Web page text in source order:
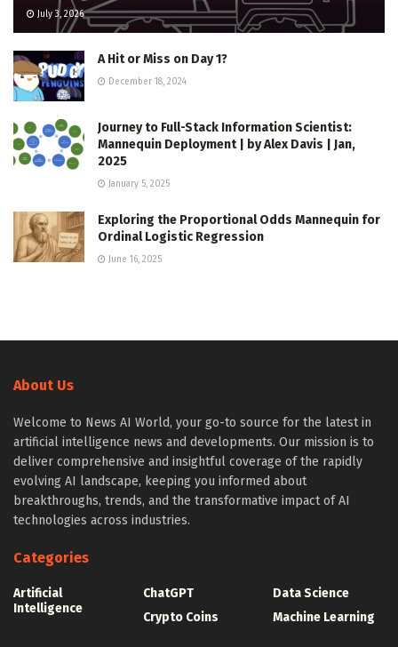
July 3, 2026
A Hit or Miss on Day 1?
December 18, 2024
Journey to Full-Stack Information Scientist:
Mannequin Deployment | by Alex Davis | Jan,
2025
January 5, 2025
Exploring the Proportional Odds Mannequin for
Ordinal Logistic Regression
June 16, 2025
About Us
Welcome to News AI World, your go-to source for the latest in
artificial intelligence news and developments. Our mission is to
deliver comprehensive and insightful coverage of the rapidly
evolving AI landscape, keeping you informed about
breakthroughs, trends, and the transformative impact of AI
technologies across industries.
Categories
Artificial
Intelligence
ChatGPT
Crypto Coins
Data Science
Machine Learning